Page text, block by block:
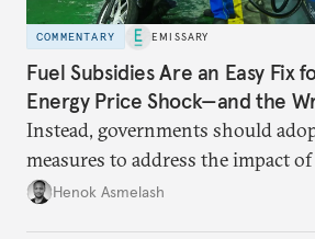
COMMENTARY EMISSARY
Fuel Subsidies Are an Easy Fix
Energy Price Shock—and the
Instead, governments should
measures to address the impact
Henok Asmelash